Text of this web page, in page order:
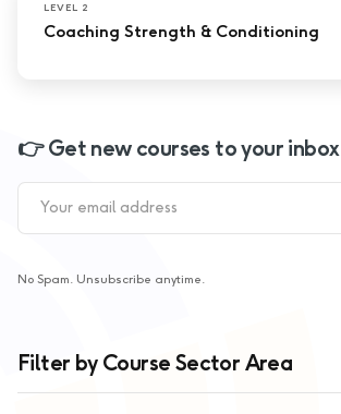
LEVEL 2
Coaching Strength & Conditioning
👉 Get new courses to your inbox
No Spam. Unsubscribe anytime.
Filter by Course Sector Area